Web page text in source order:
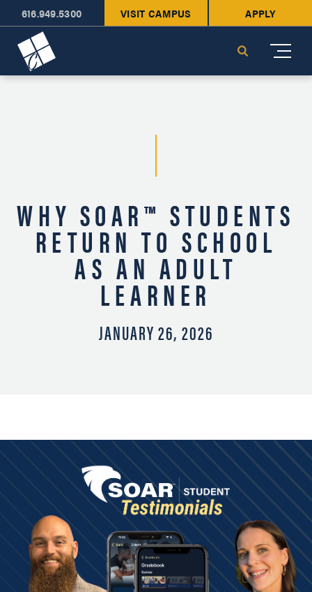
616.949.5300 VISIT CAMPUS APPLY
Search
WHY SOAR™ STUDENTS
RETURN TO SCHOOL
AS AN ADULT
LEARNER
JANUARY 26, 2026